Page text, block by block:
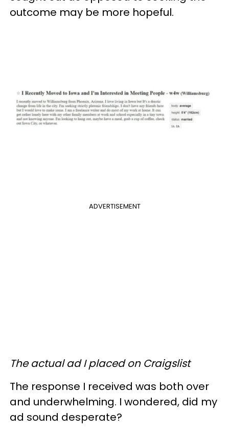
outcome may be more hopeful.
ADVERTISEMENT
The actual ad I placed on Craigslist
The response I received was both over
and underwhelming. I wondered, did my
ad sound desperate?